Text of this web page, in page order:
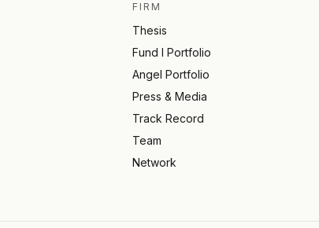
FIRM
Thesis
Fund I Portfolio
Angel Portfolio
Press & Media
Track Record
Team
Network